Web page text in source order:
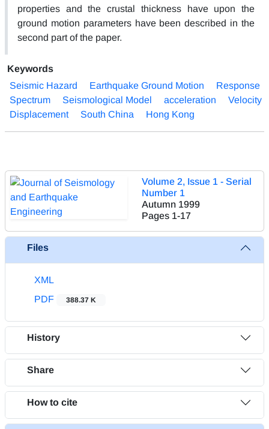
properties and the crustal thickness have upon the
ground motion parameters have been described in the
second part of the paper.
Keywords
Seismic Hazard
Earthquake Ground Motion
Response
Spectrum
Seismological Model acceleration
Velocity
Displacement
South China Hong Kong
Volume 2, Issue 1 - Serial
Number 1
Autumn 1999
Pages 1-17
Files
XML
PDF
388.37 K
History
Share
How to cite